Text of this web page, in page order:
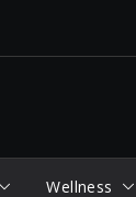
Wellness